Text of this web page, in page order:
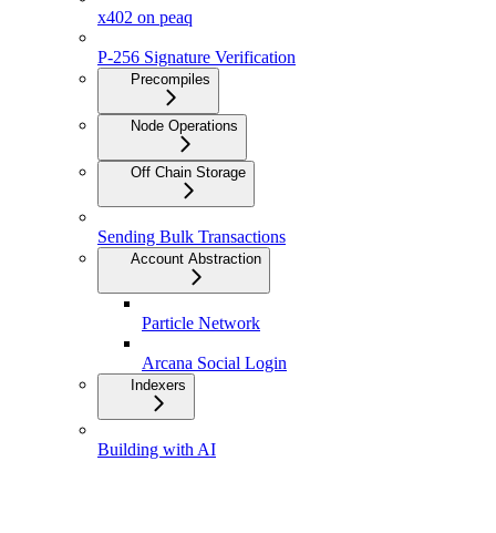
x402 on peaq
P-256 Signature Verification
Precompiles
Node Operations
Off Chain Storage
Sending Bulk Transactions
Account Abstraction
Particle Network
Arcana Social Login
Indexers
Building with AI